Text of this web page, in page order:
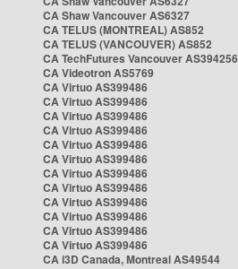
CA Shaw Vancouver AS6327
CA TELUS (MONTREAL) AS852
CA TELUS (VANCOUVER) AS852
CA TechFutures Vancouver AS394256
CA Videotron AS5769
CA Virtuo AS399486
CA Virtuo AS399486
CA Virtuo AS399486
CA Virtuo AS399486
CA Virtuo AS399486
CA Virtuo AS399486
CA Virtuo AS399486
CA Virtuo AS399486
CA Virtuo AS399486
CA Virtuo AS399486
CA Virtuo AS399486
CA Virtuo AS399486
CA i3D Canada, Montreal AS49544